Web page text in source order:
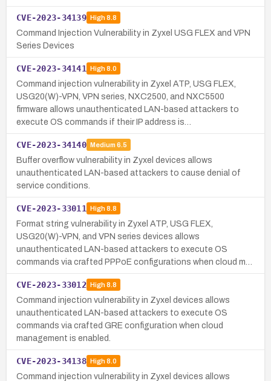
CVE-2023-34139 High8.8
Command Injection Vulnerability in Zyxel USG FLEX and VPN
Series Devices
CVE-2023-34141 High8.0
Command injection vulnerability in Zyxel ATP, USG FLEX,
USG20(W)-VPN, VPN series, NXC2500, and NXC5500
firmware allows unauthenticated LAN-based attackers to
execute OS commands if their IP address is…
CVE-2023-34140 Medium 6.5
Buffer overflow vulnerability in Zyxel devices allows
unauthenticated LAN-based attackers to cause denial of
service conditions.
CVE-2023-33011 High8.8
Format string vulnerability in Zyxel ATP, USG FLEX,
USG20(W)-VPN, and VPN series devices allows
unauthenticated LAN-based attackers to execute OS
commands via crafted PPPoE configurations when cloud m…
CVE-2023-33012 High8.8
Command injection vulnerability in Zyxel devices allows
unauthenticated LAN-based attackers to execute OS
commands via crafted GRE configuration when cloud
management is enabled.
CVE-2023-34138 High8.0
Command injection vulnerability in Zyxel devices allows